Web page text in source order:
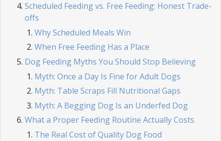
Scheduled Feeding vs. Free Feeding: Honest Trade-
offs
Why Scheduled Meals Win
When Free Feeding Has a Place
Dog Feeding Myths You Should Stop Believing
Myth: Once a Day Is Fine for Adult Dogs
Myth: Table Scraps Fill Nutritional Gaps
Myth: A Begging Dog Is an Underfed Dog
What a Proper Feeding Routine Actually Costs
The Real Cost of Quality Dog Food